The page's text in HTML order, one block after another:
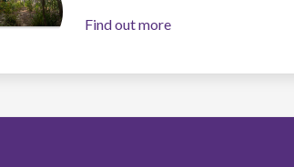
Find out more